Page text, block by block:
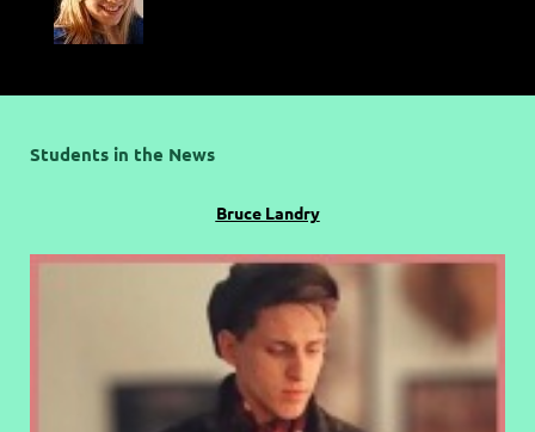
Students in the News
Bruce Landry